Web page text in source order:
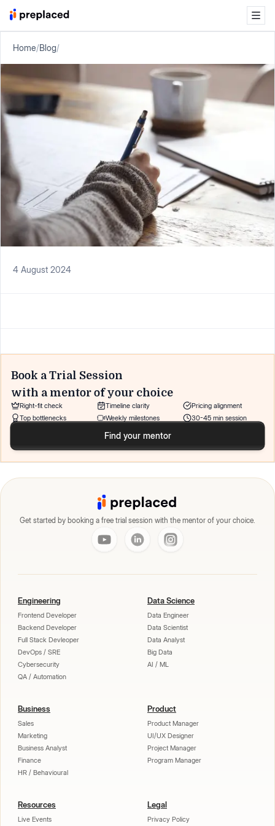
Home/Blog/
4 August 2024
Book a Trial Session
with a mentor of your choice
Right-fit check Timeline clarity
Pricing alignment
Top bottlenecks
Weekly milestones 30-45 min session
Find your mentor
Get started by booking a free trial session with the mentor of your choice.
Engineering
Frontend Developer
Backend Developer
Full Stack Devleoper
DevOps / SRE
Cybersecurity
QA / Automation
Data Science
Data Engineer
Data Scientist
Data Analyst
Big Data
AI / ML
Business
Sales
Marketing
Business Analyst
Finance
HR / Behavioural
Product
Product Manager
UI/UX Designer
Project Manager
Program Manager
Resources
Live Events
Legal
Privacy Policy